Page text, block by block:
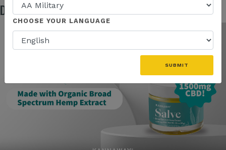
Discover Our NEW 1500mg Salve!
CHOOSE YOUR LANGUAGE
SUBMIT